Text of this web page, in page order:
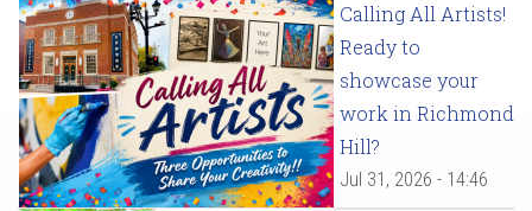
Calling All Artists!
Ready to
showcase your
work in Richmond
Hill?
Jul 31, 2026 - 14:46